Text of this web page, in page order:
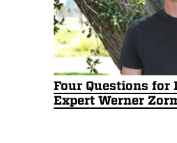
Four Questions for
Expert Werner